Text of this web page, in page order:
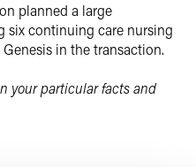
planned a large
six continuing care nursing
in the transaction.
your particular facts and